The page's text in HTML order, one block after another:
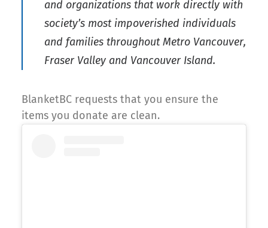
and organizations that work directly with
society’s most impoverished individuals
and families throughout Metro Vancouver,
Fraser Valley and Vancouver Island.
BlanketBC requests that you ensure the
items you donate are clean.